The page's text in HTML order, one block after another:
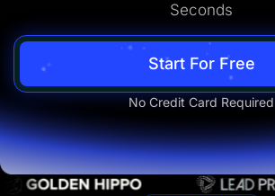
Lead Management
Page Importer
AI Assistant
Collaboration
MCP Server
Solutions
Insurance
Home Services
Solar
Medicare
PPC Ads
Seconds
Start For Free
No Credit Card Required